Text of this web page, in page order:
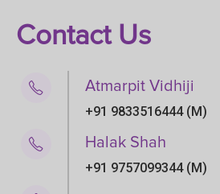
Contact Us
Atmarpit Vidhiji
+91 9833516444 (M)
Halak Shah
+91 9757099344 (M)